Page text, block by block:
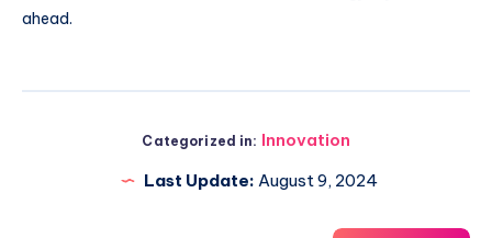
ahead.
Categorized in: Innovation
Last Update: August 9, 2024